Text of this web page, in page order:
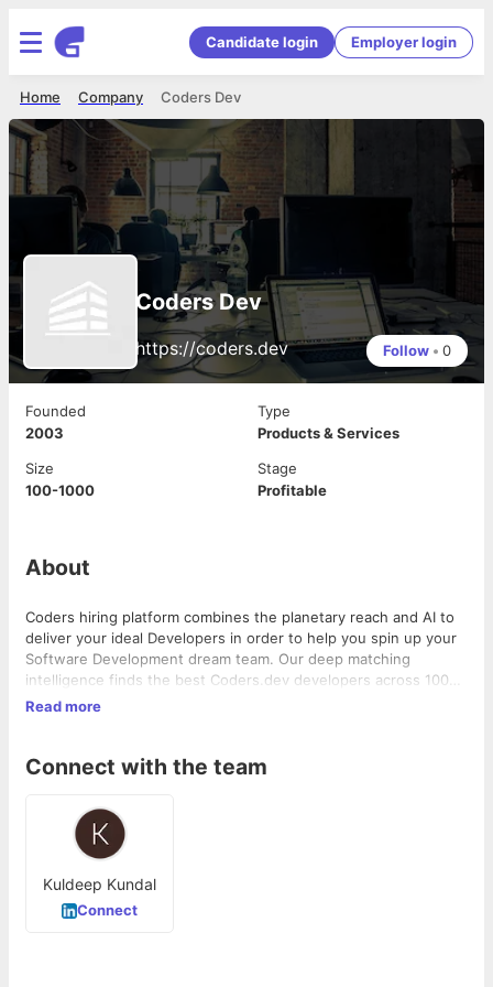
Candidate login Employer login
Coders Dev
Company
Home
Coders Dev
https://coders.dev Follow • 0
Founded
2003
Type
Products & Services
Size
100-1000
Stage
Profitable
About
Coders hiring platform combines the planetary reach and AI to
deliver your ideal Developers in order to help you spin up your
Software Development dream team. Our deep matching
intelligence finds the best Coders.dev developers across 100+
skills like Developers, Designers, and Project Managers. QA
abilities, English skills, and remote working capabilities. Coders.
communication in order to make development easy for you
after the match
Read more
Connect with the team
Kuldeep Kundal
Connect